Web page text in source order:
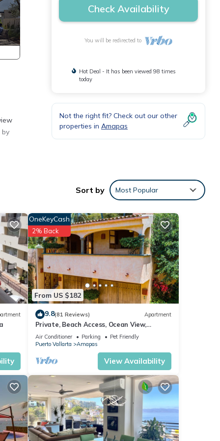
by
are
in
Check Availability
You will be redirected to
Hot Deal - It has been viewed 98 times
today
Not the right fit? Check out our other
properties in Amapas
Sort by Most Popular
From US $182
OneKeyCash
2% Back
9.8(81 Reviews) Apartment
Private, Beach Access, Ocean View,
Walkable to Town, Daily Maid Service,
WiFi!
Air Conditioner Parking
Pet Friendly
Puerto Vallarta
Amapas
View Availability